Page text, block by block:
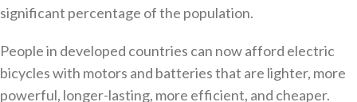
significant percentage of the population.
People in developed countries can now afford electric
bicycles with motors and batteries that are lighter, more
powerful, longer-lasting, more efficient, and cheaper.